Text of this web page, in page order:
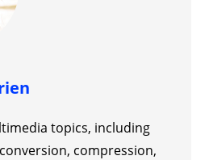
topics, including
compression,